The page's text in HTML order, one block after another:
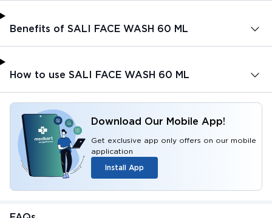
Benefits of SALI FACE WASH 60 ML
How to use SALI FACE WASH 60 ML
Download Our Mobile App!
Get exclusive app only offers on our mobile
application
Install App